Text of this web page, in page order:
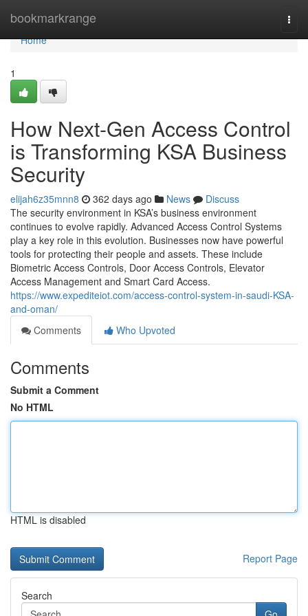
bookmarkrange
Home
Home
1
How Next-Gen Access Control
is Transforming KSA Business
Security
elijah6z35mnn8 362 days ago News
Discuss
The security environment in KSA’s business environment
continues to evolve rapidly. Advanced Access Control Systems
play a key role in this evolution. Businesses now have powerful
tools for protecting their people and assets. These include
Biometric Access Controls, Door Access Controls, Elevator
Access Management and Smart Card Access.
https://www.expediteiot.com/access-control-system-in-saudi-KSA-
and-oman/
Comments
Who Upvoted
Comments
Submit a Comment
No HTML
HTML is disabled
Report Page
Search